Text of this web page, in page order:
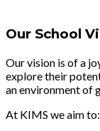
Our School
Our vision is of a
explore their
an environment of
At KIMS we aim to: